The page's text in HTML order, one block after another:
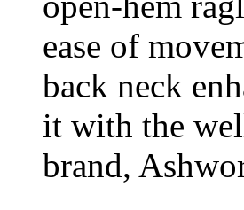
ease of
back neck
it with the
brand,